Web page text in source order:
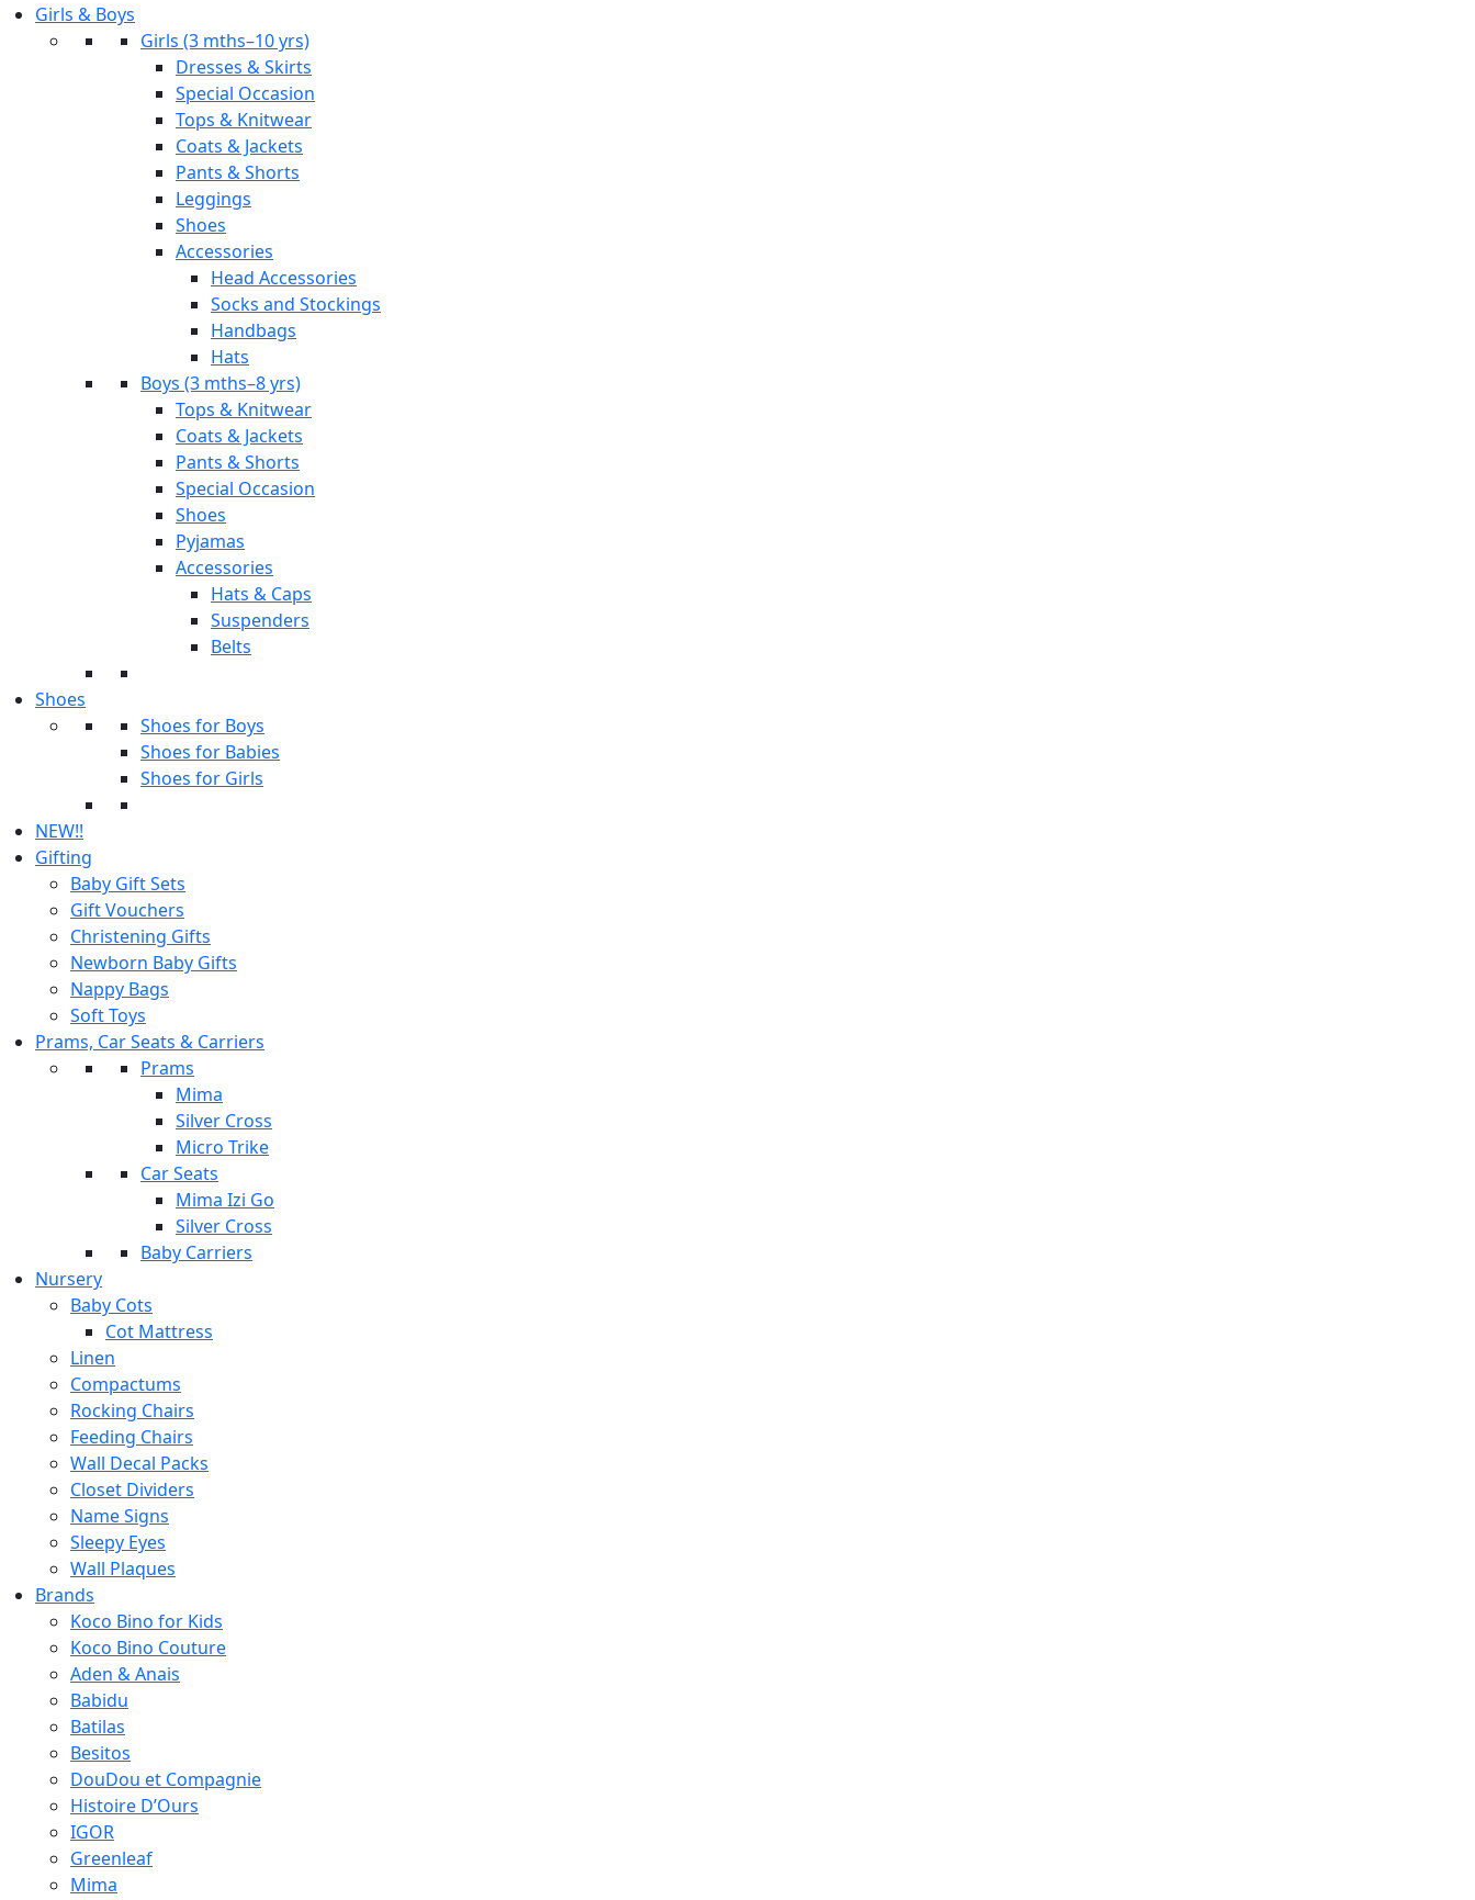
Girls & Boys
Girls (3 mths–10 yrs)
Dresses & Skirts
Special Occasion
Tops & Knitwear
Coats & Jackets
Pants & Shorts
Leggings
Shoes
Accessories
Head Accessories
Socks and Stockings
Handbags
Hats
Boys (3 mths–8 yrs)
Tops & Knitwear
Coats & Jackets
Pants & Shorts
Special Occasion
Shoes
Pyjamas
Accessories
Hats & Caps
Suspenders
Belts
Shoes
Shoes for Boys
Shoes for Babies
Shoes for Girls
NEW!!
Gifting
Baby Gift Sets
Gift Vouchers
Christening Gifts
Newborn Baby Gifts
Nappy Bags
Soft Toys
Prams, Car Seats & Carriers
Prams
Mima
Silver Cross
Micro Trike
Car Seats
Mima Izi Go
Silver Cross
Baby Carriers
Nursery
Baby Cots
Cot Mattress
Linen
Compactums
Rocking Chairs
Feeding Chairs
Wall Decal Packs
Closet Dividers
Name Signs
Sleepy Eyes
Wall Plaques
Brands
Koco Bino for Kids
Koco Bino Couture
Aden & Anais
Babidu
Batilas
Besitos
DouDou et Compagnie
Histoire D’Ours
IGOR
Greenleaf
Mima